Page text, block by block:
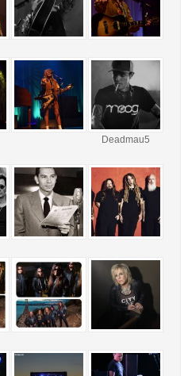
Deadmau5